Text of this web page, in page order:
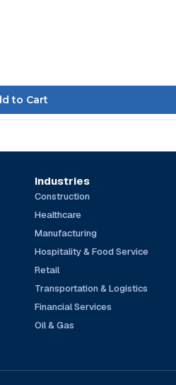
Industries
Construction
Healthcare
Manufacturing
Hospitality & Food Service
Retail
Transportation & Logistics
Financial Services
Oil & Gas